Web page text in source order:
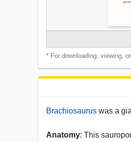
* For downloading, viewing,
Brachiosaurus was a
Anatomy: This